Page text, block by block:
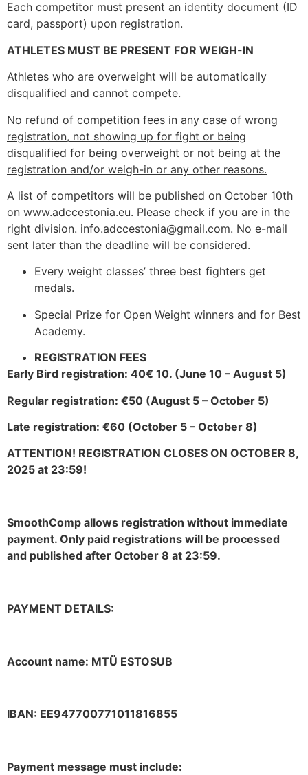
Each competitor must present an identity document (ID
card, passport) upon registration.
ATHLETES MUST BE PRESENT FOR WEIGH-IN
Athletes who are overweight will be automatically
disqualified and cannot compete.
No refund of competition fees in any case of wrong
registration, not showing up for fight or being
disqualified for being overweight or not being at the
registration and/or weigh-in or any other reasons.
A list of competitors will be published on October 10th
on www.adccestonia.eu. Please check if you are in the
right division. info.adccestonia@gmail.com. No e-mail
sent later than the deadline will be considered.
Every weight classes’ three best fighters get
medals.
Special Prize for Open Weight winners and for Best
Academy.
REGISTRATION FEES
Early Bird registration: 40€ 10. (June 10 – August 5)
Regular registration: €50 (August 5 – October 5)
Late registration: €60 (October 5 – October 8)
ATTENTION! REGISTRATION CLOSES ON OCTOBER 8,
2025 at 23:59!
SmoothComp allows registration without immediate
payment. Only paid registrations will be processed
and published after October 8 at 23:59.
PAYMENT DETAILS:
Account name: MTÜ ESTOSUB
IBAN: EE947700771011816855
Payment message must include: